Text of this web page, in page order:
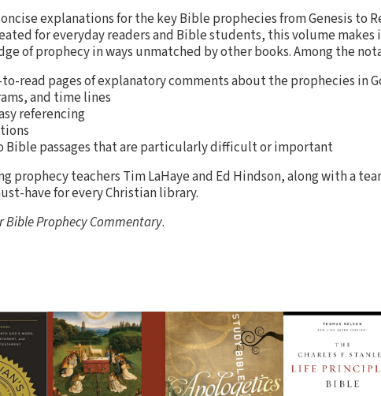
explanations for the key Bible prophecies from Genesis to
for everyday readers and Bible students, this volume makes
of prophecy in ways unmatched by other books. Among the
to-read pages of explanatory comments about the prophecies in
and time lines
referencing
passages that are particularly difficult or important
prophecy teachers Tim LaHaye and Ed Hindson, along with a
have for every Christian library.
Bible Prophecy Commentary.